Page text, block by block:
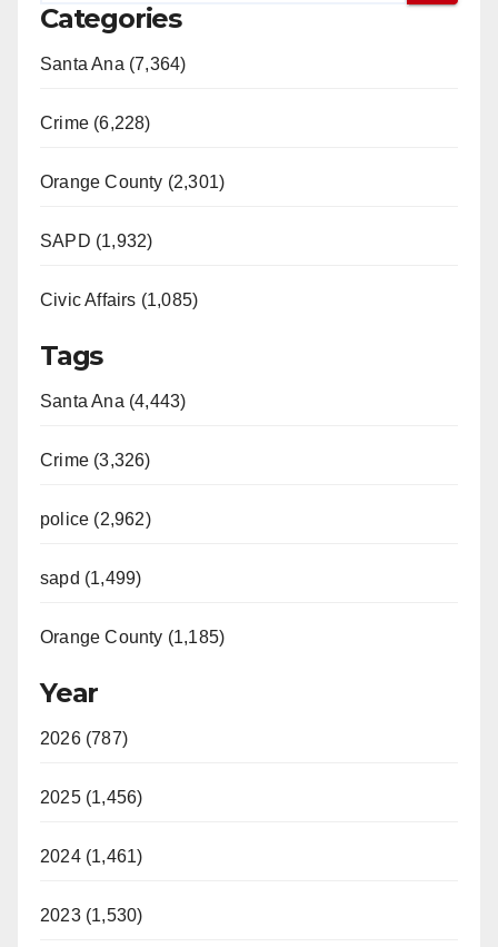
Categories
Santa Ana (7,364)
Crime (6,228)
Orange County (2,301)
SAPD (1,932)
Civic Affairs (1,085)
Tags
Santa Ana (4,443)
Crime (3,326)
police (2,962)
sapd (1,499)
Orange County (1,185)
Year
2026 (787)
2025 (1,456)
2024 (1,461)
2023 (1,530)